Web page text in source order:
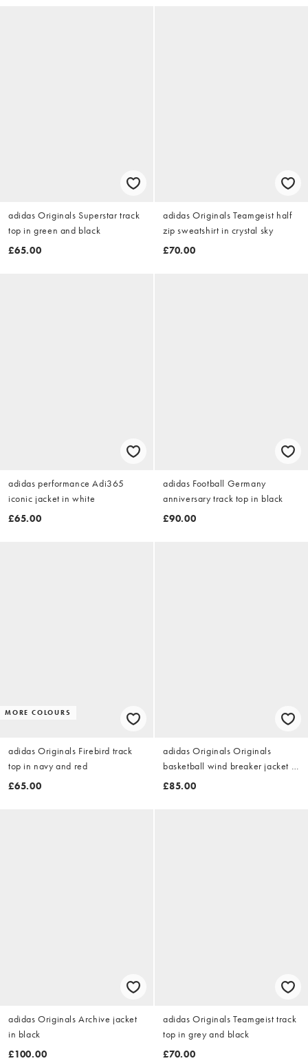
adidas Originals Superstar track
top in green and black
£65.00
adidas Originals Teamgeist half
zip sweatshirt in crystal sky
£70.00
adidas performance Adi365
iconic jacket in white
£65.00
adidas Football Germany
anniversary track top in black
£90.00
MORE COLOURS
adidas Originals Firebird track
top in navy and red
£65.00
adidas Originals Originals
basketball wind breaker jacket in
black
£85.00
adidas Originals Archive jacket
in black
£100.00
adidas Originals Teamgeist track
top in grey and black
£70.00